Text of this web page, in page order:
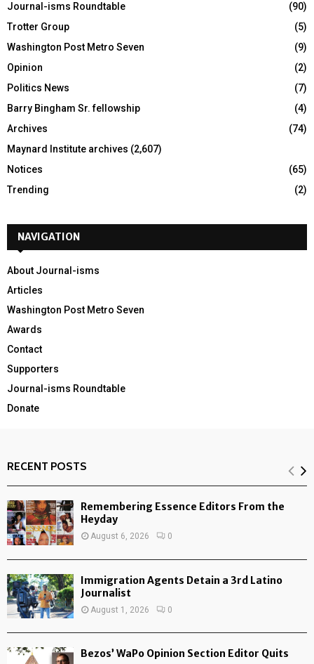
Journal-isms Roundtable
(90)
Trotter Group
(5)
Washington Post Metro Seven
(9)
Opinion
(2)
Politics News
(7)
Barry Bingham Sr. fellowship
(4)
Archives
(74)
Maynard Institute archives (2,607)
Notices
(65)
Trending
(2)
NAVIGATION
About Journal-isms
Articles
Washington Post Metro Seven
Awards
Contact
Supporters
Journal-isms Roundtable
Donate
RECENT POSTS
Remembering Essence Editors From the
Heyday
August 6, 2026 0
Immigration Agents Detain a 3rd Latino
Journalist
August 1, 2026 0
Bezos’ WaPo Opinion Section Editor Quits